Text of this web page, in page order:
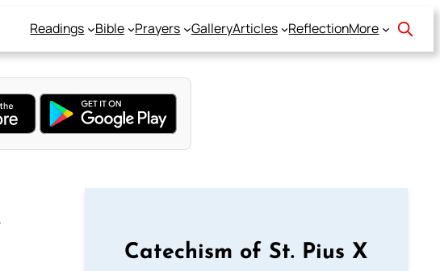
Readings Bible Prayers GalleryArticles ReflectionMore
Catechism of St. Pius X